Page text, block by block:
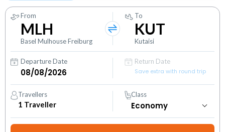
From
MLH
Basel Mulhouse Freiburg
To
KUT
Kutaisi
Departure Date
Return Date
Save extra with round trip
Travellers
1 Traveller
Class